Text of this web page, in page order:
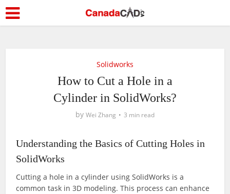
Solidworks
How to Cut a Hole in a
Cylinder in SolidWorks?
by Wei Zhang 3 min read
Understanding the Basics of Cutting Holes in
SolidWorks
Cutting a hole in a cylinder using SolidWorks is a
common task in 3D modeling. This process can enhance